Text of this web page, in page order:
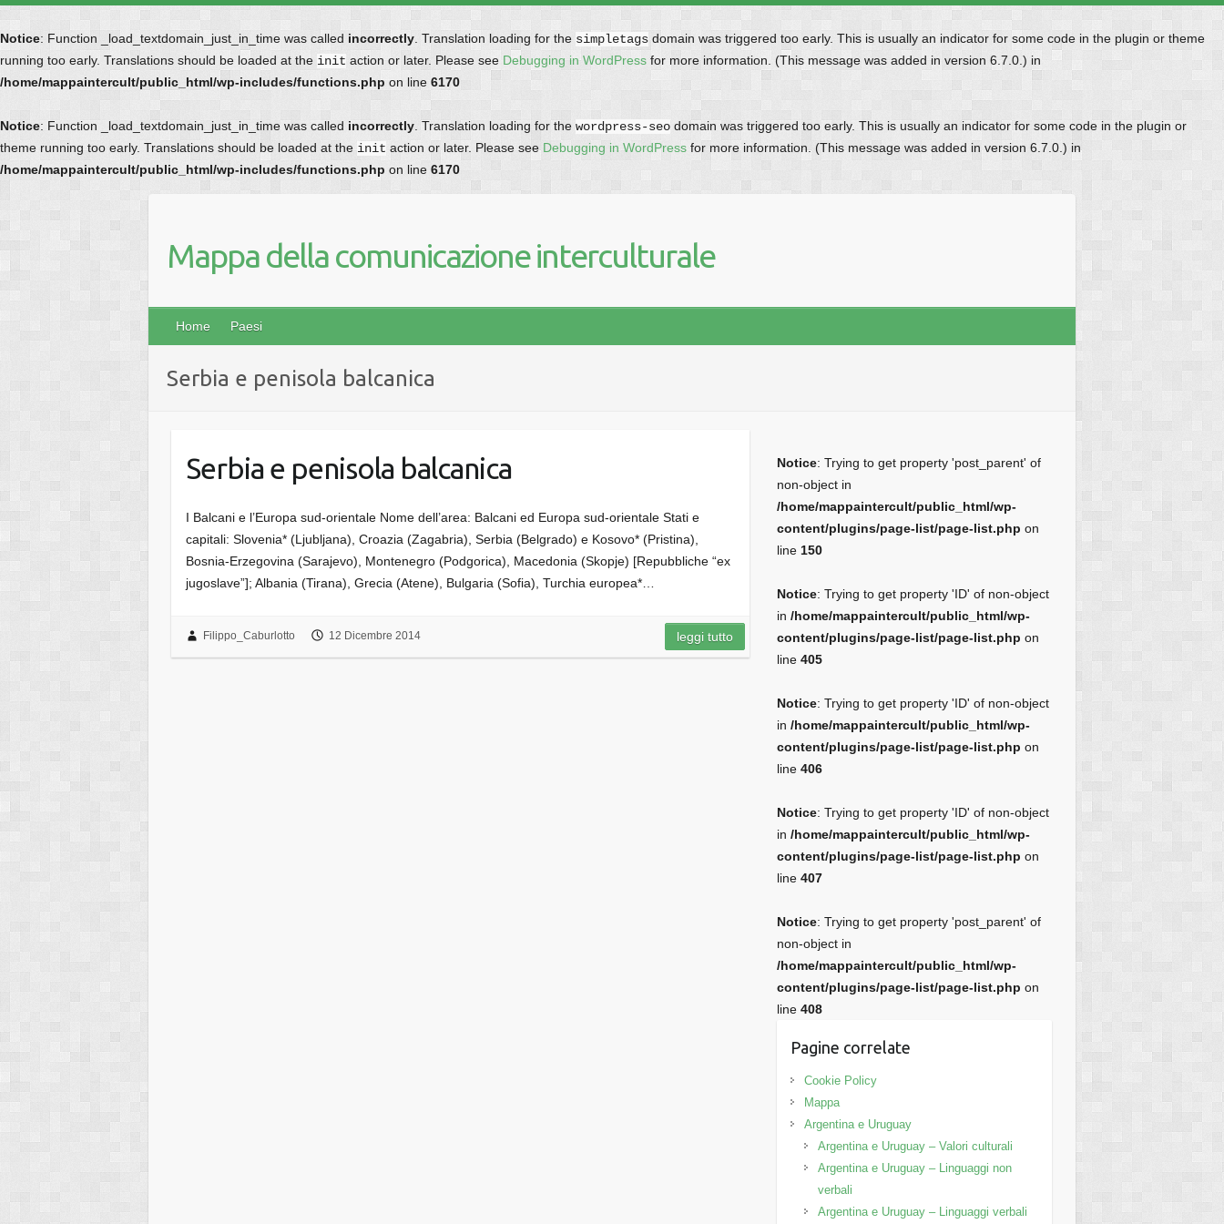
Notice: Function _load_textdomain_just_in_time was called incorrectly . Translation loading for the simpletags domain was triggered too early. This is usually an indicator for some code in the plugin or theme
running too early. Translations should be loaded at the init action or later. Please see Debugging in WordPress for more information. (This message was added in version 6.7.0.) in
/home/mappaintercult/public_html/wp-includes/functions.php on line 6170
Notice: Function _load_textdomain_just_in_time was called incorrectly . Translation loading for the wordpress-seo domain was triggered too early. This is usually an indicator for some code in the plugin or
theme running too early. Translations should be loaded at the init action or later. Please seeDebugging in WordPress for more information. (This message was added in version 6.7.0.) in
/home/mappaintercult/public_html/wp-includes/functions.php on line 6170
Mappa della comunicazione interculturale
Home Paesi
Serbia e penisola balcanica
Serbia e penisola balcanica
I Balcani e l’Europa sud-orientale Nome dell’area: Balcani ed Europa sud-orientale Stati e
capitali: Slovenia* (Ljubljana), Croazia (Zagabria), Serbia (Belgrado) e Kosovo* (Pristina),
Bosnia-Erzegovina (Sarajevo), Montenegro (Podgorica), Macedonia (Skopje) [Repubbliche “ex
jugoslave”]; Albania (Tirana), Grecia (Atene), Bulgaria (Sofia), Turchia europea*…
Filippo_Caburlotto 12 Dicembre 2014 leggi tutto
Notice: Trying to get property 'post_parent' of
non-object in
/home/mappaintercult/public_html/wp-
content/plugins/page-list/page-list.php on
line 150
Notice: Trying to get property 'ID' of non-object
in /home/mappaintercult/public_html/wp-
content/plugins/page-list/page-list.php on
line 405
Notice: Trying to get property 'ID' of non-object
in /home/mappaintercult/public_html/wp-
content/plugins/page-list/page-list.php on
line 406
Notice: Trying to get property 'ID' of non-object
in /home/mappaintercult/public_html/wp-
content/plugins/page-list/page-list.php on
line 407
Notice: Trying to get property 'post_parent' of
non-object in
/home/mappaintercult/public_html/wp-
content/plugins/page-list/page-list.php on
line 408
Pagine correlate
Cookie Policy
Mappa
Argentina e Uruguay
Argentina e Uruguay – Valori culturali
Argentina e Uruguay – Linguaggi non
verbali
Argentina e Uruguay – Linguaggi verbali